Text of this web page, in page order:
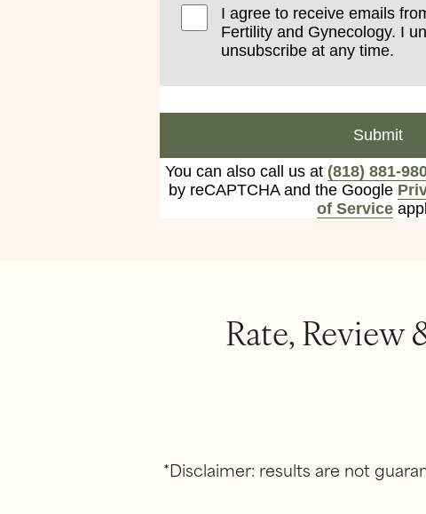
I agree to receive emails
Fertility and Gynecology. I
unsubscribe at any time.
Submit
You can also call us at (818) 881-
by reCAPTCHA and the Google
of Service
Rate, Review
*Disclaimer: results are not